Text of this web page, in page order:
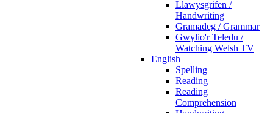
Llawysgrifen /
Handwriting
Gramadeg / Grammar
Gwylio'r Teledu /
Watching Welsh TV
English
Spelling
Reading
Reading
Comprehension